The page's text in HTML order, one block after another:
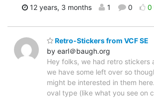
12 years, 3 months 1 0 0
Retro-Stickers from VCF SE
by earl＠baugh.org
Hey folks, we had retro stickers
we have some left over so
might be interested in them
oval type (like what you see on